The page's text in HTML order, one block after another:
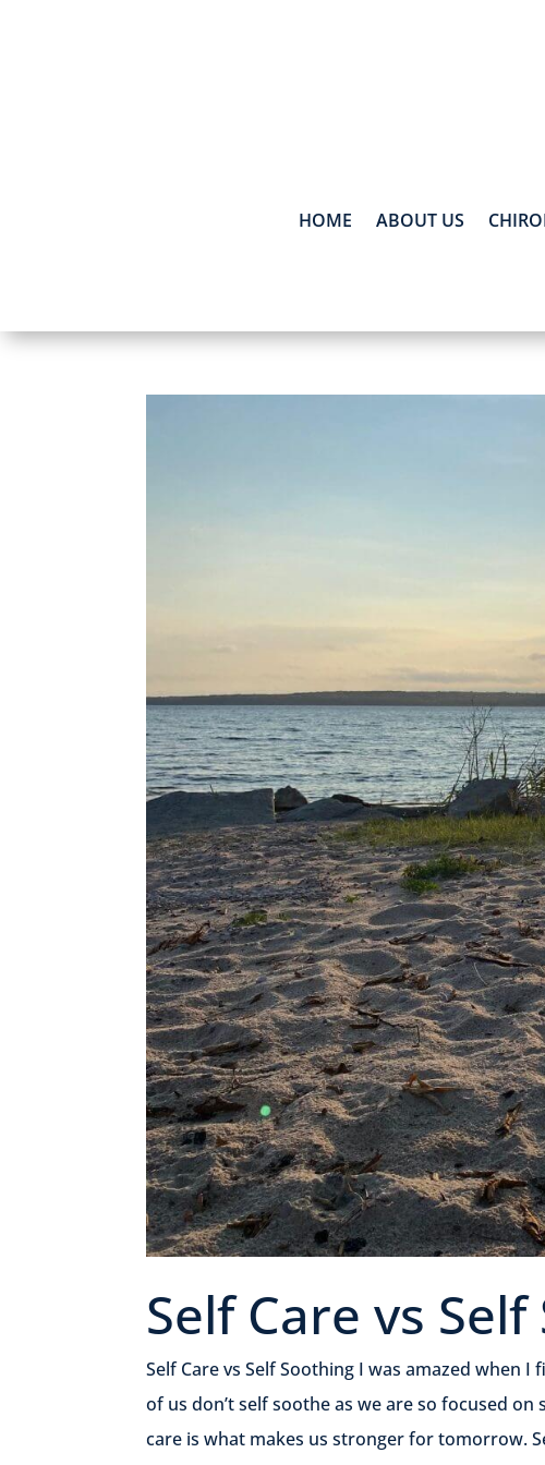
HOME ABOUT US
Self Care vs
Self Care vs Self Soothing I was amazed when
of us don’t self soothe as we are so focused
care is what makes us stronger for tomorrow.